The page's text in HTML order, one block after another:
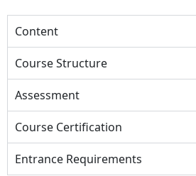
Content
Course Structure
Assessment
Course Certification
Entrance Requirements